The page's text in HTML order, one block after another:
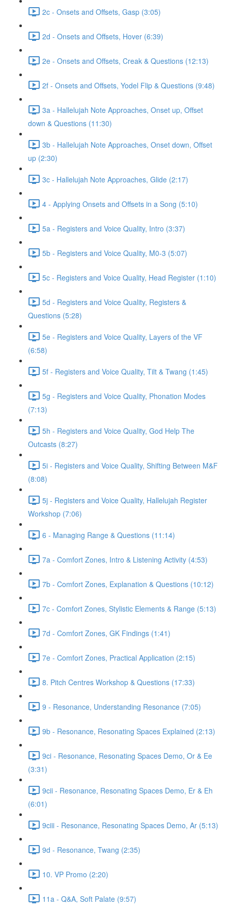
2c - Onsets and Offsets, Gasp (3:05)
2d - Onsets and Offsets, Hover (6:39)
2e - Onsets and Offsets, Creak & Questions (12:13)
2f - Onsets and Offsets, Yodel Flip & Questions (9:48)
3a - Hallelujah Note Approaches, Onset up, Offset
down & Questions (11:30)
3b - Hallelujah Note Approaches, Onset down, Offset
up (2:30)
3c - Hallelujah Note Approaches, Glide (2:17)
4 - Applying Onsets and Offsets in a Song (5:10)
5a - Registers and Voice Quality, Intro (3:37)
5b - Registers and Voice Quality, M0-3 (5:07)
5c - Registers and Voice Quality, Head Register (1:10)
5d - Registers and Voice Quality, Registers &
Questions (5:28)
5e - Registers and Voice Quality, Layers of the VF
(6:58)
5f - Registers and Voice Quality, Tilt & Twang (1:45)
5g - Registers and Voice Quality, Phonation Modes
(7:13)
5h - Registers and Voice Quality, God Help The
Outcasts (8:27)
5i - Registers and Voice Quality, Shifting Between M&F
(8:08)
5j - Registers and Voice Quality, Hallelujah Register
Workshop (7:06)
6 - Managing Range & Questions (11:14)
7a - Comfort Zones, Intro & Listening Activity (4:53)
7b - Comfort Zones, Explanation & Questions (10:12)
7c - Comfort Zones, Stylistic Elements & Range (5:13)
7d - Comfort Zones, GK Findings (1:41)
7e - Comfort Zones, Practical Application (2:15)
8. Pitch Centres Workshop & Questions (17:33)
9 - Resonance, Understanding Resonance (7:05)
9b - Resonance, Resonating Spaces Explained (2:13)
9ci - Resonance, Resonating Spaces Demo, Or & Ee
(3:31)
9cii - Resonance, Resonating Spaces Demo, Er & Eh
(6:01)
9ciii - Resonance, Resonating Spaces Demo, Ar (5:13)
9d - Resonance, Twang (2:35)
10. VP Promo (2:20)
11a - Q&A, Soft Palate (9:57)